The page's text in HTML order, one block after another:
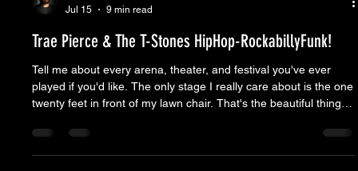
Jul 15
9 min read
Trae Pierce & The T-Stones HipHop-RockabillyFunk!
Tell me about every arena, theater, and festival you've ever
twenty feet in front of my lawn chair. That's the beautiful thing